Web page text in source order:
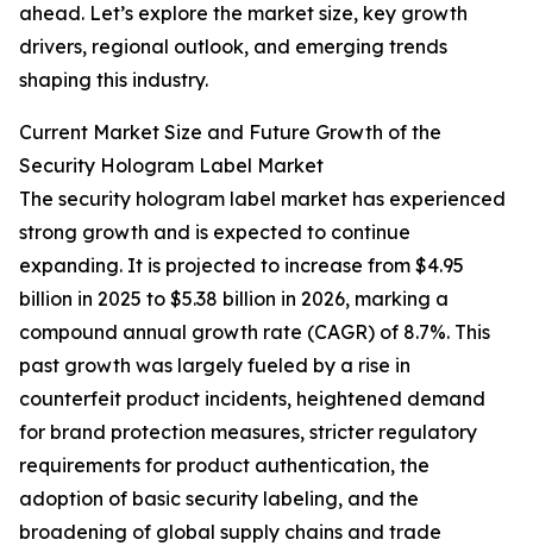
ahead. Let’s explore the market size, key growth
drivers, regional outlook, and emerging trends
shaping this industry.
Current Market Size and Future Growth of the
Security Hologram Label Market
The security hologram label market has experienced
strong growth and is expected to continue
expanding. It is projected to increase from $4.95
billion in 2025 to $5.38 billion in 2026, marking a
compound annual growth rate (CAGR) of 8.7%. This
past growth was largely fueled by a rise in
counterfeit product incidents, heightened demand
for brand protection measures, stricter regulatory
requirements for product authentication, the
adoption of basic security labeling, and the
broadening of global supply chains and trade